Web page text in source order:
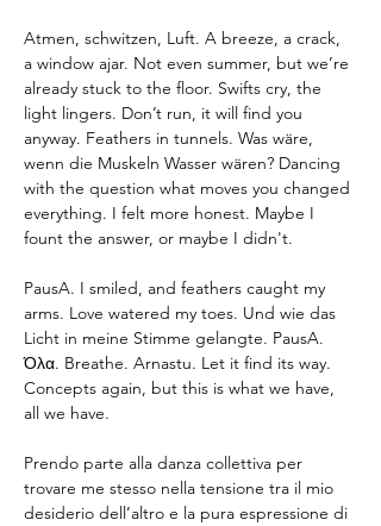
Atmen, schwitzen, Luft. A breeze, a crack,
a window ajar. Not even summer, but we’re
already stuck to the floor. Swifts cry, the
light lingers. Don’t run, it will find you
anyway. Feathers in tunnels. Was wäre,
wenn die Muskeln Wasser wären? Dancing
with the question what moves you changed
everything. I felt more honest. Maybe I
fount the answer, or maybe I didn't.
PausA. I smiled, and feathers caught my
arms. Love watered my toes. Und wie das
Licht in meine Stimme gelangte. PausA.
Όλα. Breathe. Arnastu. Let it find its way.
Concepts again, but this is what we have,
all we have.
Prendo parte alla danza collettiva per
trovare me stesso nella tensione tra il mio
desiderio dell’altro e la pura espressione di